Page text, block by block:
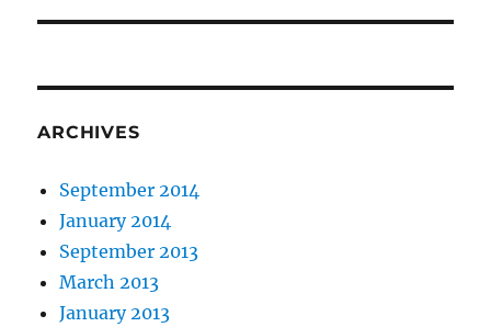
ARCHIVES
September 2014
January 2014
September 2013
March 2013
January 2013